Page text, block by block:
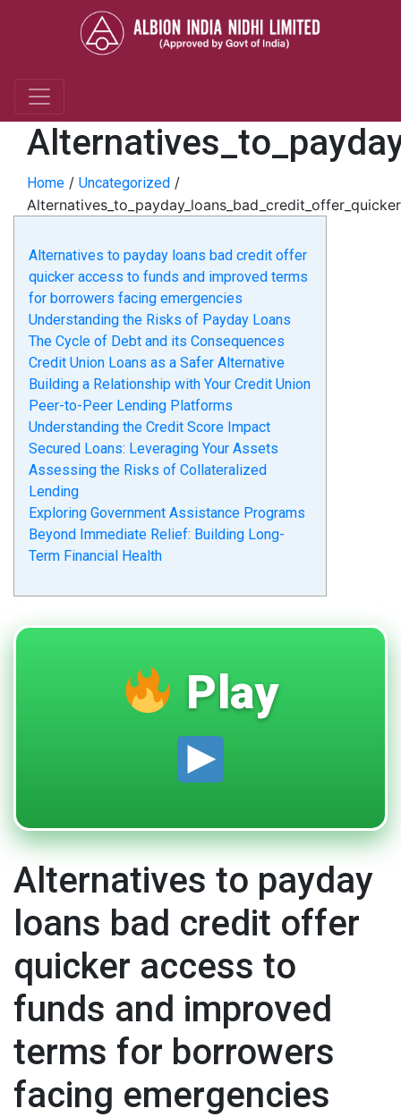
Home / Uncategorized /
Alternatives to payday loans bad credit offer
quicker access to funds and improved terms
for borrowers facing emergencies
Understanding the Risks of Payday Loans
The Cycle of Debt and its Consequences
Credit Union Loans as a Safer Alternative
Building a Relationship with Your Credit Union
Peer-to-Peer Lending Platforms
Understanding the Credit Score Impact
Secured Loans: Leveraging Your Assets
Assessing the Risks of Collateralized
Lending
Exploring Government Assistance Programs
Beyond Immediate Relief: Building Long-
Term Financial Health
Play
Alternatives to payday
loans bad credit offer
quicker access to
funds and improved
terms for borrowers
facing emergencies